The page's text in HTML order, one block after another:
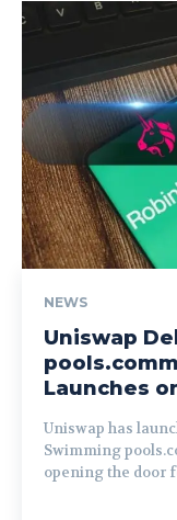
NEWS
Uniswap
Launches
Uniswap has
Swimming
opening the door